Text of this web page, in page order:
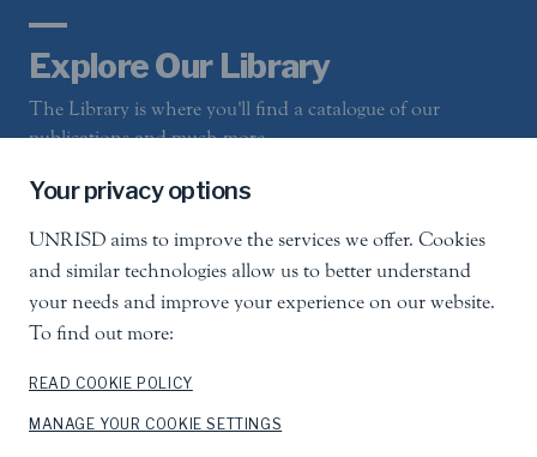
Explore Our Library
The Library is where you'll find a catalogue of our
publications and much more
LEARN MORE
Sign-Up For Email Updates
Receive occasional news flashes about events and
Your privacy options
UNRISD aims to improve the services we offer. Cookies
and similar technologies allow us to better understand
your needs and improve your experience on our website.
To find out more:
READ COOKIE POLICY
MANAGE YOUR COOKIE SETTINGS